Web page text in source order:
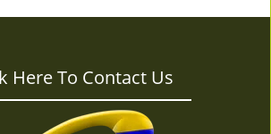
g
Here To Contact Us